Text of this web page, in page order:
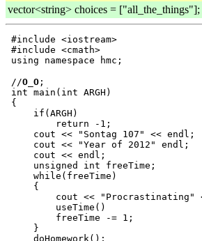
vector<string> choices = ["all_the_things"];
#include <iostream>
#include <cmath>
//O_O ;
int main(int ARGH)
{
     if(ARGH)
         return -1;
     cout << "Sontag 107" << endl;
     cout << "Year of 2012" endl;
     cout << endl;
     unsigned int freeTime;
     while(freeTime)
     {
cout << "Procrastinating"
         useTime()
         freeTime -= 1;
     }
     doHomework();